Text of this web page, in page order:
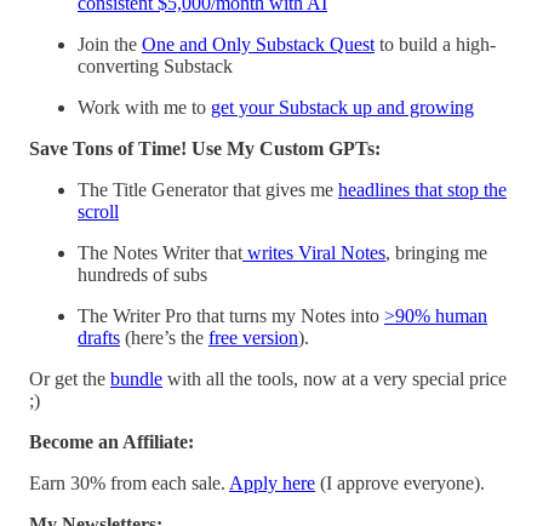
Join the One and Only Substack Quest to build a high-
converting Substack
Work with me to get your Substack up and growing
Save Tons of Time! Use My Custom GPTs:
The Title Generator that gives me headlines that stop the
scroll
The Notes Writer that writes Viral Notes, bringing me
hundreds of subs
The Writer Pro that turns my Notes into >90% human
drafts (here’s the free version).
Or get the bundle with all the tools, now at a very special price
;)
Become an Affiliate:
Earn 30% from each sale. Apply here (I approve everyone).